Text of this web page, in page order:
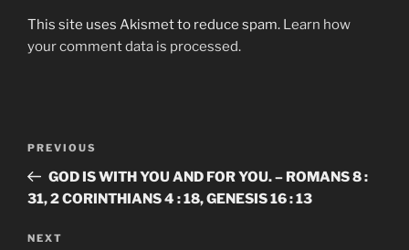
This site uses Akismet to reduce spam. Learn how
your comment data is processed.
Previous
Post
PREVIOUS
GOD IS WITH YOU AND FOR YOU. – ROMANS 8 :
31, 2 CORINTHIANS 4 : 18, GENESIS 16 : 13
Next
NEXT